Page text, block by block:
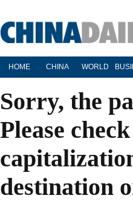
HOME CHINA WORLD
Sorry, the
Please
destination